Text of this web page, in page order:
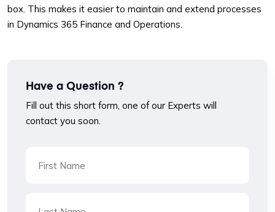
box. This makes it easier to maintain and extend processes
in Dynamics 365 Finance and Operations.
Have a Question ?
Fill out this short form, one of our Experts will
contact you soon.